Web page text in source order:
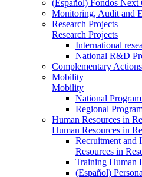
(Español) Fondos
Monitoring, Audit and
Research Projects
Research Projects
International
National R&D
Complementary Actions
Mobility
Mobility
National
Regional
Human Resources in
Human Resources in
Recruitment and
Resources in
Training Human
(Español)